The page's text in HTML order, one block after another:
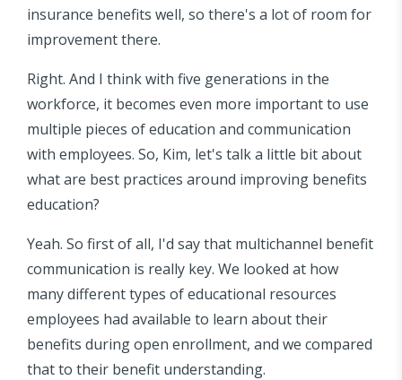
insurance benefits well, so there's a lot of room for
improvement there.
Right. And I think with five generations in the
workforce, it becomes even more important to use
multiple pieces of education and communication
with employees. So, Kim, let's talk a little bit about
what are best practices around improving benefits
education?
Yeah. So first of all, I'd say that multichannel benefit
communication is really key. We looked at how
many different types of educational resources
employees had available to learn about their
benefits during open enrollment, and we compared
that to their benefit understanding.